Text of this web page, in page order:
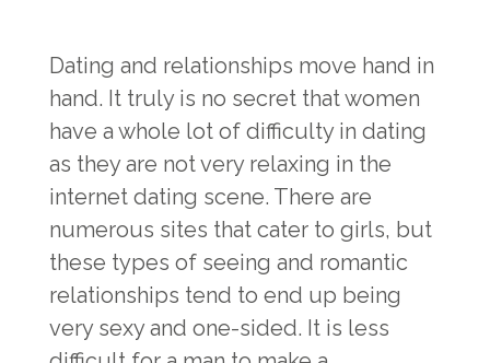
Dating and relationships move hand in
hand. It truly is no secret that women
have a whole lot of difficulty in dating
as they are not very relaxing in the
internet dating scene. There are
numerous sites that cater to girls, but
these types of seeing and romantic
relationships tend to end up being
very sexy and one-sided. It is less